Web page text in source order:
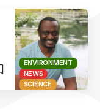
ENVIRONMENT
NEWS
SCIENCE